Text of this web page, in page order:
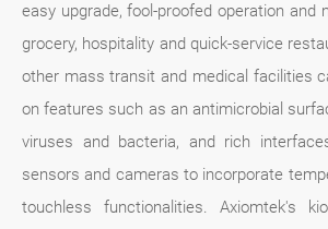
easy upgrade, fool-proofed operation and
grocery, hospitality and quick-service
other mass transit and medical facilities
on features such as an antimicrobial
viruses and bacteria, and rich
sensors and cameras to incorporate
touchless functionalities. Axiomtek's